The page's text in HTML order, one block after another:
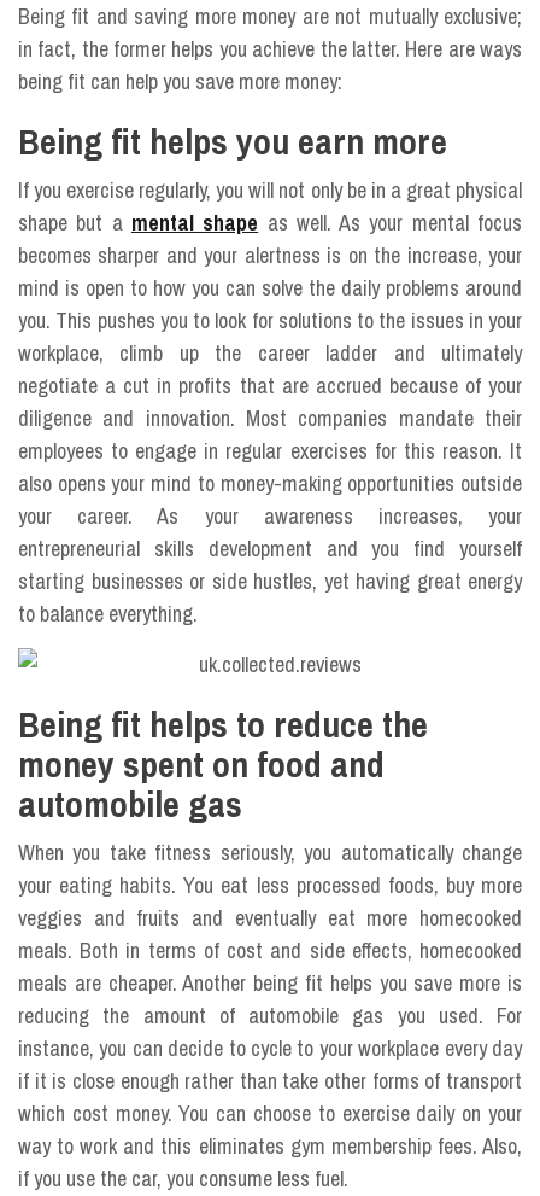
Being fit and saving more money are not mutually exclusive;
in fact, the former helps you achieve the latter. Here are ways
being fit can help you save more money:
Being fit helps you earn more
If you exercise regularly, you will not only be in a great physical
shape but a mental shape as well. As your mental focus
becomes sharper and your alertness is on the increase, your
mind is open to how you can solve the daily problems around
you. This pushes you to look for solutions to the issues in your
workplace, climb up the career ladder and ultimately
negotiate a cut in profits that are accrued because of your
diligence and innovation. Most companies mandate their
employees to engage in regular exercises for this reason. It
also opens your mind to money-making opportunities outside
your career. As your awareness increases, your
entrepreneurial skills development and you find yourself
starting businesses or side hustles, yet having great energy
to balance everything.
Being fit helps to reduce the
money spent on food and
automobile gas
When you take fitness seriously, you automatically change
your eating habits. You eat less processed foods, buy more
veggies and fruits and eventually eat more homecooked
meals. Both in terms of cost and side effects, homecooked
meals are cheaper. Another being fit helps you save more is
reducing the amount of automobile gas you used. For
instance, you can decide to cycle to your workplace every day
if it is close enough rather than take other forms of transport
which cost money. You can choose to exercise daily on your
way to work and this eliminates gym membership fees. Also,
if you use the car, you consume less fuel.